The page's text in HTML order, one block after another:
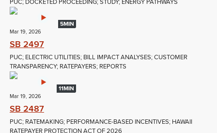
PUC; DOCKETED PROCEEDING; STUDY; ENERGY PATHWAYS
5MIN
Mar 19, 2026
SB 2497
PUC; ELECTRIC UTILITIES; BILL IMPACT ANALYSES; CUSTOMER
TRANSPARENCY; RATEPAYERS; REPORTS
11MIN
Mar 19, 2026
SB 2487
PUC; RATEMAKING; PERFORMANCE-BASED INCENTIVES; HAWAII
RATEPAYER PROTECTION ACT OF 2026